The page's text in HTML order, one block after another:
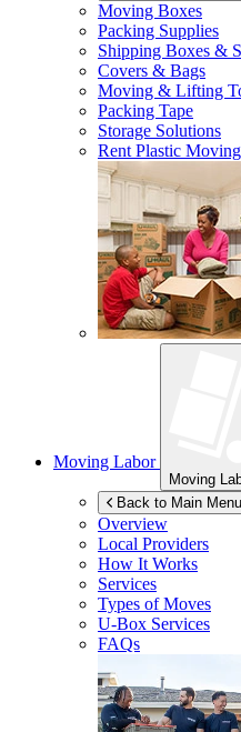
Moving Boxes
Packing Supplies
Shipping Boxes &
Covers & Bags
Moving & Lifting
Packing Tape
Storage Solutions
Rent Plastic
Moving Labor
Moving
Back to Main Menu
Overview
Local Providers
How It Works
Services
Types of Moves
U-Box Services
FAQs